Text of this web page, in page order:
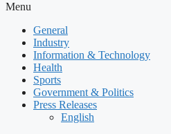
Menu
General
Industry
Information & Technology
Health
Sports
Government & Politics
Press Releases
English